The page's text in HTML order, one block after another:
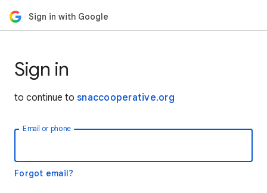
Sign in with Google
Sign in
to continue to snaccooperative.org
Email or phone
Forgot email?